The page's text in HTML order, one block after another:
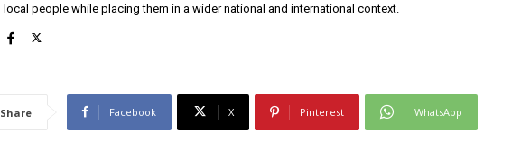
local people while placing them in a wider national and international context.
Share Facebook X Pinterest WhatsApp